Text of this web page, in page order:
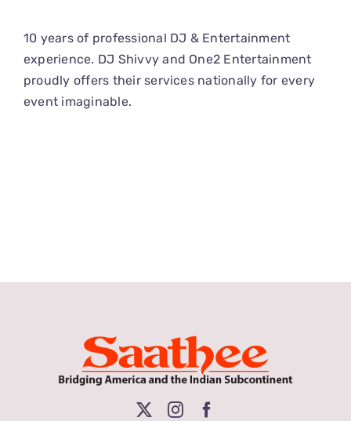
10 years of professional DJ & Entertainment
experience. DJ Shivvy and One2 Entertainment
proudly offers their services nationally for every
event imaginable.